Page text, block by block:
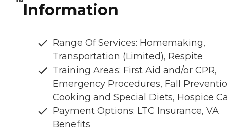
Information
Range Of Services: Homemaking,
Transportation (Limited), Respite
Training Areas: First Aid and/or CPR,
Emergency Procedures, Fall
Cooking and Special Diets, Hospice
Payment Options: LTC Insurance, VA
Benefits